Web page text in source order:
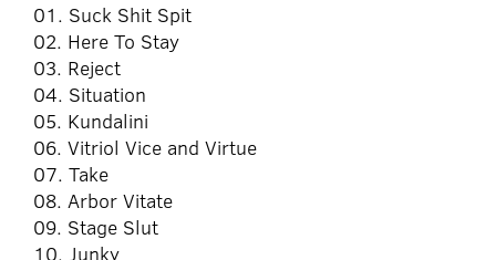
01. Suck Shit Spit
02. Here To Stay
03. Reject
04. Situation
05. Kundalini
06. Vitriol Vice and Virtue
07. Take
08. Arbor Vitate
09. Stage Slut
10. Junky